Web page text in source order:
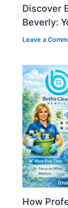
Discover
Beverly:
Leave a
How